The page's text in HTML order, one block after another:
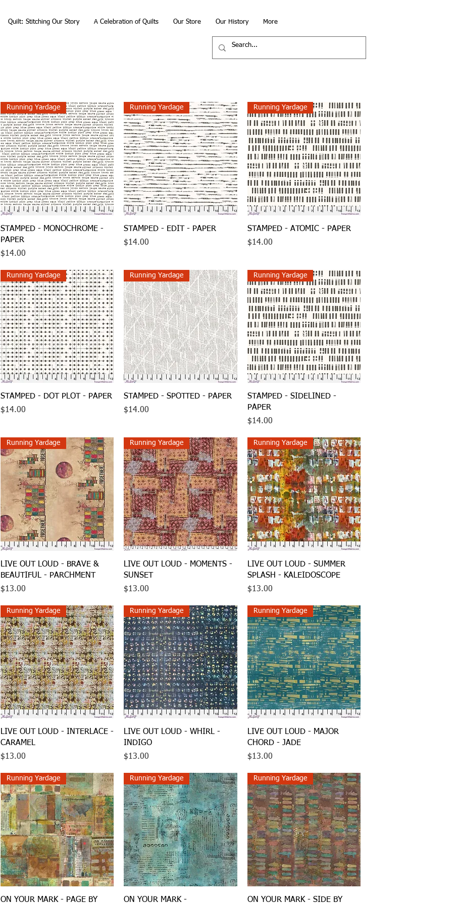
Quilt: Stitching Our Story A Celebration of Quilts Our Store Our History More
Quick View
Running Yardage
STAMPED - MONOCHROME -
PAPER
Price
$14.00
Quick View
Running Yardage
STAMPED - EDIT - PAPER
Price
$14.00
Quick View
Running Yardage
STAMPED - ATOMIC - PAPER
Price
$14.00
Quick View
Running Yardage
STAMPED - DOT PLOT - PAPER
Price
$14.00
Quick View
Running Yardage
STAMPED - SPOTTED - PAPER
Price
$14.00
Quick View
Running Yardage
STAMPED - SIDELINED -
PAPER
Price
$14.00
Quick View
Running Yardage
LIVE OUT LOUD - BRAVE &
BEAUTIFUL - PARCHMENT
Price
$13.00
Quick View
Running Yardage
LIVE OUT LOUD - MOMENTS -
SUNSET
Price
$13.00
Quick View
Running Yardage
LIVE OUT LOUD - SUMMER
SPLASH - KALEIDOSCOPE
Price
$13.00
Quick View
Running Yardage
LIVE OUT LOUD - INTERLACE -
CARAMEL
Price
$13.00
Quick View
Running Yardage
LIVE OUT LOUD - WHIRL -
INDIGO
Price
$13.00
Quick View
Running Yardage
LIVE OUT LOUD - MAJOR
CHORD - JADE
Price
$13.00
Quick View
Running Yardage
ON YOUR MARK - PAGE BY Quick View
Running Yardage
ON YOUR MARK - Quick View
Running Yardage
ON YOUR MARK - SIDE BY